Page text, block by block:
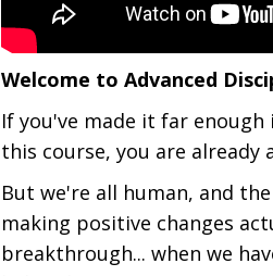
Welcome to Advanced
If you've made it far enough
this course, you are already
But we're all human, and
making positive changes
breakthrough... when we